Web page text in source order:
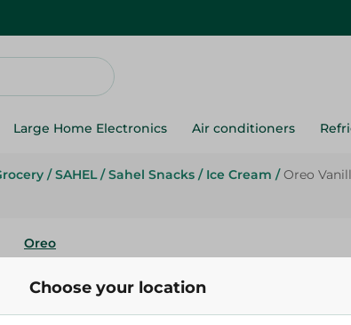
Large Home Electronics Air conditioners
/ SAHEL / Sahel Snacks / Ice Cream / Oreo
Oreo
25.00 EGP
Choose your location